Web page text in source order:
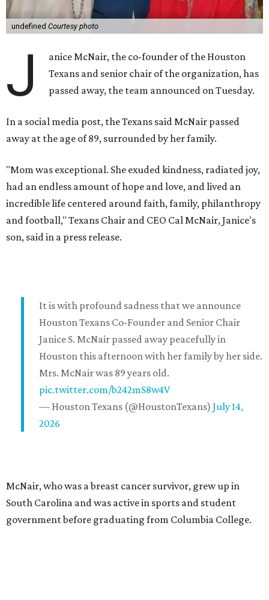
undefined Courtesy photo
J
anice McNair, the co-founder of the Houston
Texans and senior chair of the organization, has
passed away, the team announced on Tuesday.
In a social media post, the Texans said McNair passed
away at the age of 89, surrounded by her family.
"Mom was exceptional. She exuded kindness, radiated joy,
had an endless amount of hope and love, and lived an
incredible life centered around faith, family, philanthropy
and football," Texans Chair and CEO Cal McNair, Janice's
son, said in a press release.
It is with profound sadness that we announce
Houston Texans Co-Founder and Senior Chair
Janice S. McNair passed away peacefully in
Houston this afternoon with her family by her side.
Mrs. McNair was 89 years old.
pic.twitter.com/b242mS8w4V
— Houston Texans (@HoustonTexans) July 14,
2026
McNair, who was a breast cancer survivor, grew up in
South Carolina and was active in sports and student
government before graduating from Columbia College.